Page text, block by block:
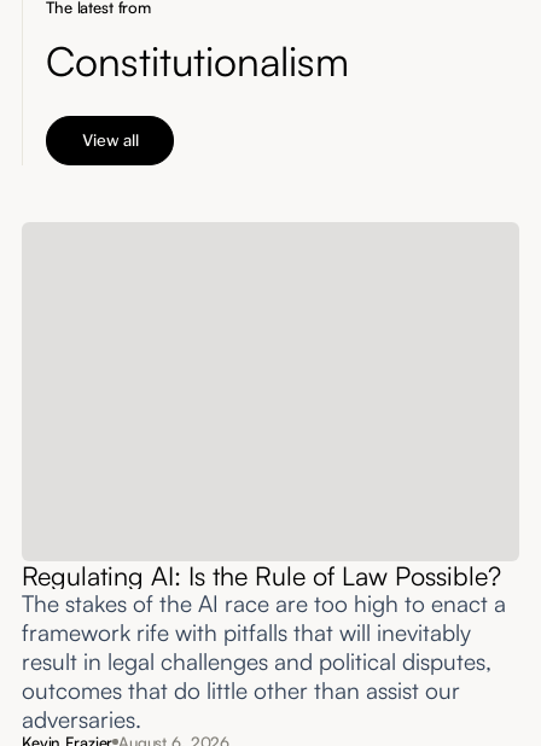
The latest from
Constitutionalism
View all
Regulating AI: Is the Rule of Law Possible?
The stakes of the AI race are too high to enact a
framework rife with pitfalls that will inevitably
result in legal challenges and political disputes,
outcomes that do little other than assist our
adversaries.
Kevin Frazier August 6, 2026